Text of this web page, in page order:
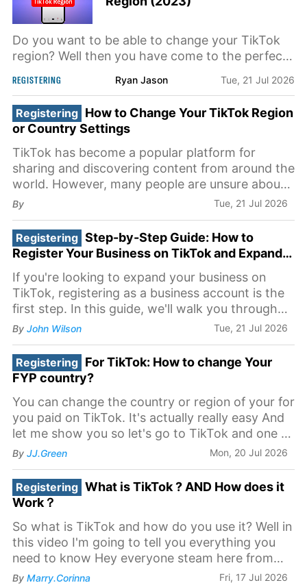
Do you want to be able to change your TikTok
region? Well then you have come to the perfect
you step-by-step exactly how to do this But it is
very important that you do watch this video and
follow a long step-by-step for it to work And the
first step
REGISTERING Ryan Jason Tue, 21 Jul 2026
Registering How to Change Your TikTok Region
or Country Settings
TikTok has become a popular platform for
sharing and discovering content from around the
world. However, many people are unsure about
how to change their region or country settings
through the process of adjusting your TikTok
preferences to access
By Tue, 21 Jul 2026
Registering Step-by-Step Guide: How to
Register Your Business on TikTok and Expand
Your Presence
If you're looking to expand your business on
TikTok, registering as a business account is the
first step. In this guide, we'll walk you through
the process of registering your business on
By John Wilson Tue, 21 Jul 2026
Registering For TikTok: How to change Your
FYP country?
You can change the country or region of your for
you paid on TikTok. It's actually really easy And
let me show you so let's go to TikTok and one of
my accounts and let's go to settings Now some
that's not it So you want to go back you
By JJ.Green Mon, 20 Jul 2026
Registering What is TikTok ? AND How does it
Work？
So what is TikTok and how do you use it? Well in
this video I'm going to tell you everything you
need to know Hey everyone steam here from
learn online video helping in master be out of
By Marry.Corinna Fri, 17 Jul 2026